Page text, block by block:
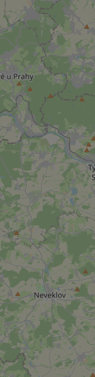
ex_polls
^qs_[0-9]+$
^eps_[0-9]+$
expss
PHPSESSID